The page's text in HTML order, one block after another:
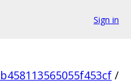
Sign in
/